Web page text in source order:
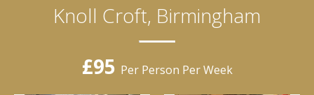
Knoll Croft, Birmingham
£95 Per Person Per Week